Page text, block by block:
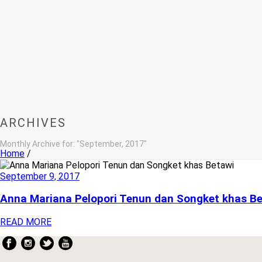
ARCHIVES
Monthly Archive for: "September, 2017"
Home /
September 9, 2017
Anna Mariana Pelopori Tenun dan Songket khas
READ MORE